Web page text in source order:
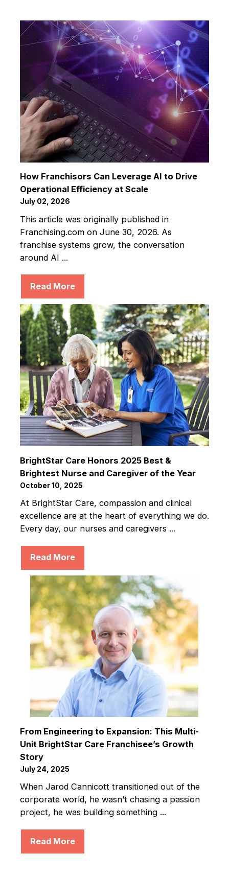
How Franchisors Can Leverage AI to Drive
Operational Efficiency at Scale
July 02, 2026
This article was originally published in
Franchising.com on June 30, 2026. As
franchise systems grow, the conversation
around AI ...
Read More
BrightStar Care Honors 2025 Best &
Brightest Nurse and Caregiver of the Year
October 10, 2025
At BrightStar Care, compassion and clinical
excellence are at the heart of everything we do.
Every day, our nurses and caregivers ...
Read More
From Engineering to Expansion: This Multi-
Unit BrightStar Care Franchisee’s Growth
Story
July 24, 2025
When Jarod Cannicott transitioned out of the
corporate world, he wasn’t chasing a passion
project, he was building something ...
Read More